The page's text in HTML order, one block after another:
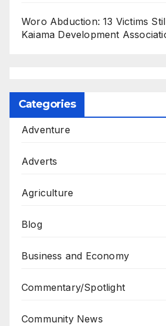
Woro Abduction: 13 Victims
Kaiama Development
Categories
Adventure
Adverts
Agriculture
Blog
Business and Economy
Commentary/Spotlight
Community News